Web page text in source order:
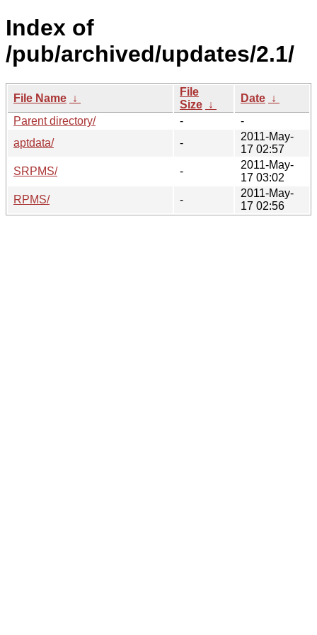
Index of
/pub/archived/updates/2.1/
File Name ↓
File
Size ↓
Date ↓
Parent directory/
-
-
aptdata/
-
2011-May-
17 02:57
SRPMS/
-
2011-May-
17 03:02
RPMS/
-
2011-May-
17 02:56